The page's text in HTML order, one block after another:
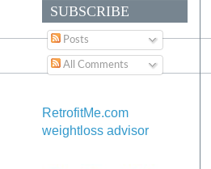
SUBSCRIBE
Posts
All Comments
RetrofitMe.com
weightloss advisor